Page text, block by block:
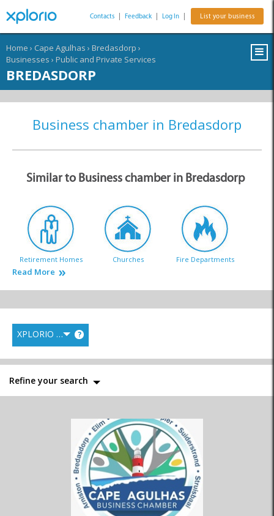
Contacts Feedback Log In List your business
Home › Cape Agulhas › Bredasdorp ›
Businesses › Public and Private Services
BREDASDORP
Business chamber in Bredasdorp
Similar to Business chamber in Bredasdorp
Retirement Homes Churches Fire Departments
Postal Services Tourism Bureau
Business Chamber Emergency Services
Read More
XPLORIO RANK ?
Refine your search